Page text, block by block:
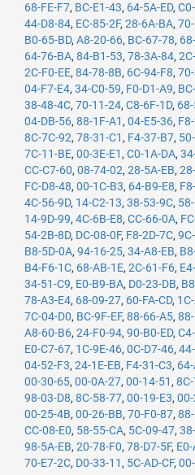
68-FE-F7, BC-E1-43, 64-5A-ED,
44-D8-84, EC-85-2F, 28-6A-BA,
B0-65-BD, A8-20-66, BC-67-78,
64-76-BA, 84-B1-53, 78-3A-84,
2C-F0-EE, 84-78-8B, 6C-94-F8,
04-F7-E4, 34-C0-59, F0-D1-A9,
38-48-4C, 70-11-24, C8-6F-1D,
04-DB-56, 88-1F-A1 , 04-E5-36,
8C-7C-92, 78-31-C1 , F4-37-B7,
7C-11-BE, 00-3E-E1 , C0-1A-DA,
CC-C7-60, 08-74-02, 28-5A-EB,
FC-D8-48, 00-1C-B3, 64-B9-E8,
4C-56-9D, 14-C2-13, 38-53-9C,
14-9D-99, 4C-6B-E8, CC-66-0A,
54-2B-8D, DC-08-0F, F8-2D-7C,
B8-5D-0A, 94-16-25, 34-A8-EB,
B4-F6-1C, 68-AB-1E, 2C-61-F6,
34-51-C9, E0-B9-BA, D0-23-DB,
78-A3-E4, 68-09-27, 60-FA-CD,
7C-04-D0, BC-9F-EF, 88-66-A5,
A8-60-B6, 24-F0-94, 90-B0-ED,
E0-C7-67, 1C-9E-46, 0C-D7-46,
04-52-F3, 24-1E-EB, F4-31-C3,
00-30-65, 00-0A-27, 00-14-51 ,
98-03-D8, 8C-58-77, 00-19-E3,
00-25-4B, 00-26-BB, 70-F0-87,
CC-08-E0, 58-55-CA, 5C-09-47,
98-5A-EB, 20-78-F0, 78-D7-5F,
70-E7-2C, D0-33-11 , 5C-AD-CF,